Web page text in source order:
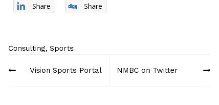
Share Share
Consulting,Sports
navigation
Vision Sports Portal NMBC on Twitter